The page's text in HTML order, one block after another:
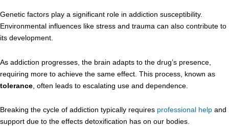
Genetic factors play a significant role in addiction susceptibility.
Environmental influences like stress and trauma can also contribute to
its development.
As addiction progresses, the brain adapts to the drug’s presence,
requiring more to achieve the same effect. This process, known as
tolerance , often leads to escalating use and dependence.
Breaking the cycle of addiction typically requires professional help and
support due to the effects detoxification has on our bodies.